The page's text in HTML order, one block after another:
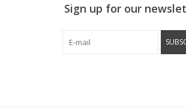
Sign up for our